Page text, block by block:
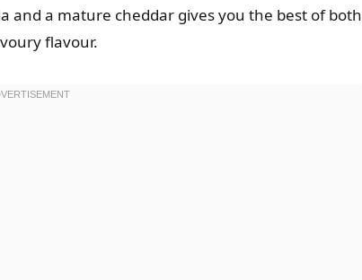
and a mature cheddar gives you the best of both
flavour.